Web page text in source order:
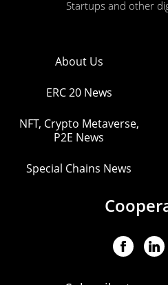
Startups and other
About Us
ERC 20 News
NFT, Crypto Metaverse,
P2E News
Special Chains News